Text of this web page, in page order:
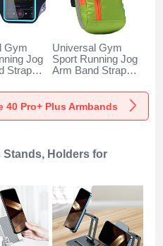
Gym
Jog
Strap
40
Black
Universal Gym
Sport Running Jog
Arm Band Strap
Huawei Mate 40
Pro+ Plus Green
40 Pro+ Plus Armbands
Stands, Holders for